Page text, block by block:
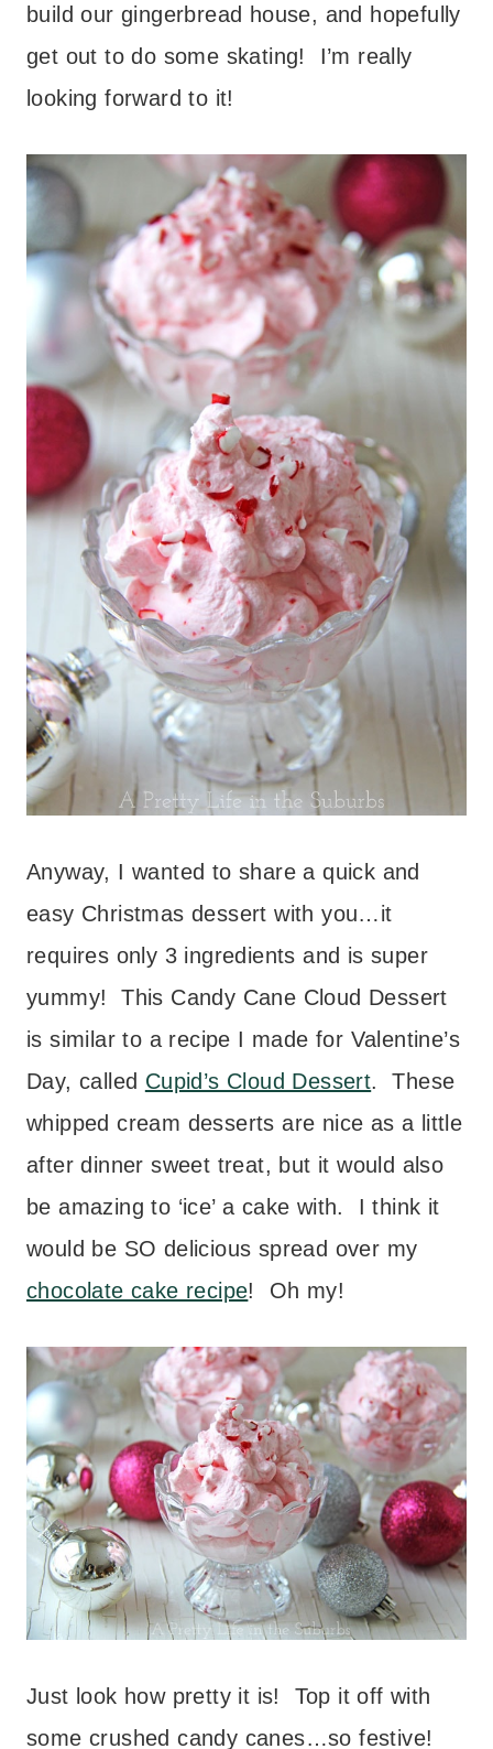
build our gingerbread house, and hopefully
get out to do some skating! I’m really
looking forward to it!
Anyway, I wanted to share a quick and
easy Christmas dessert with you…it
requires only 3 ingredients and is super
yummy! This Candy Cane Cloud Dessert
is similar to a recipe I made for Valentine’s
Day, called Cupid’s Cloud Dessert. These
whipped cream desserts are nice as a little
after dinner sweet treat, but it would also
be amazing to ‘ice’ a cake with. I think it
would be SO delicious spread over my
chocolate cake recipe! Oh my!
Just look how pretty it is! Top it off with
some crushed candy canes…so festive!